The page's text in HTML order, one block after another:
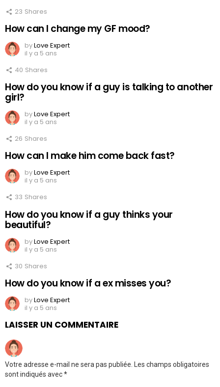
23 Shares
How can I change my GF mood?
byLove Expert
il y a 5 ans
40 Shares
How do you know if a guy is talking to another
girl?
byLove Expert
il y a 5 ans
26 Shares
How can I make him come back fast?
byLove Expert
il y a 5 ans
33 Shares
How do you know if a guy thinks your
beautiful?
byLove Expert
il y a 5 ans
30 Shares
How do you know if a ex misses you?
byLove Expert
il y a 5 ans
LAISSER UN COMMENTAIRE
Votre adresse e-mail ne sera pas publiée.
Les champs obligatoires
sont indiqués avec*